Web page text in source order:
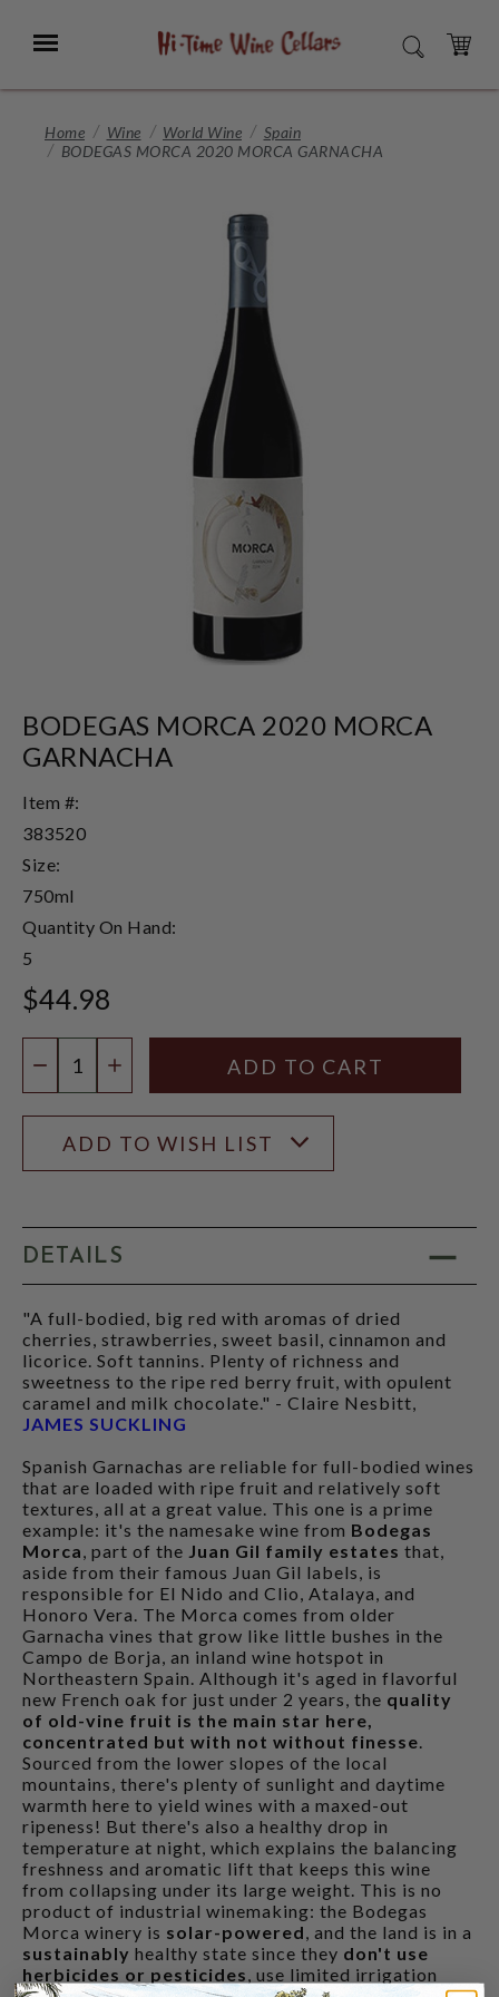
Main
Menu SEARCH
CART
Home Wine World Wine
Spain
BODEGAS MORCA 2020 MORCA GARNACHA
BODEGAS MORCA 2020 MORCA
GARNACHA
Item #:
383520
Size:
750ml
Quantity On Hand:
5
$44.98
DECREASE QUANTITY
INCREASE QUANTITY
ADD TO WISH LIST
DETAILS
"A full-bodied, big red with aromas of dried
cherries, strawberries, sweet basil, cinnamon and
licorice. Soft tannins. Plenty of richness and
sweetness to the ripe red berry fruit, with opulent
caramel and milk chocolate." - Claire Nesbitt,
JAMES SUCKLING
Spanish Garnachas are reliable for full-bodied wines
that are loaded with ripe fruit and relatively soft
textures, all at a great value. This one is a prime
example: it's the namesake wine from Bodegas
Morca , part of the Juan Gil family estates that,
aside from their famous Juan Gil labels, is
responsible for El Nido and Clio, Atalaya, and
Honoro Vera. The Morca comes from older
Garnacha vines that grow like little bushes in the
Campo de Borja, an inland wine hotspot in
Northeastern Spain. Although it's aged in flavorful
new French oak for just under 2 years, the quality
of old-vine fruit is the main star here,
concentrated but with not without finesse
Sourced from the lower slopes of the local
mountains, there's plenty of sunlight and daytime
warmth here to yield wines with a maxed-out
ripeness! But there's also a healthy drop in
temperature at night, which explains the balancing
freshness and aromatic lift that keeps this wine
from collapsing under its large weight. This is no
product of industrial winemaking: the Bodegas
Morca winery is solar-powered , and the land is in a
sustainably healthy state since they don't use
herbicides or pesticides , use limited irrigation